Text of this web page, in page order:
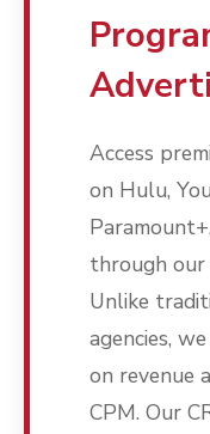
Access
on Hulu,
through
Unlike
agencies,
on revenue
CPM. Our